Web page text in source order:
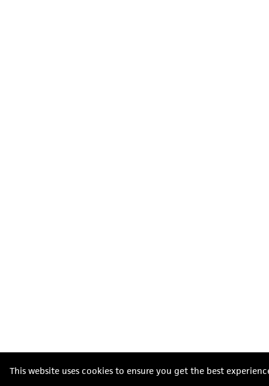
This website uses cookies to ensure you get the best